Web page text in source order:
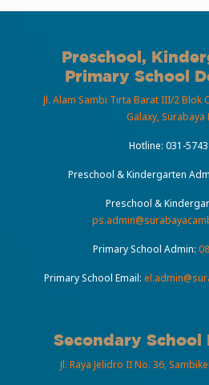
Preschool,
Primary School
Jl. Alam Sambi Tirta Barat III/2 Blok
Galaxy, Surabaya
Hotline: 031-
Preschool & Kindergarten
Preschool &
Primary School Admin:
Primary School Email:
Secondary School
Jl. Raya Jelidro II No. 36,